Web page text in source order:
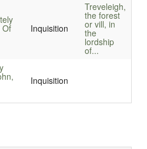
Of Inquisition
Treveleigh,
the forest
or vill, in
the
lordship
of...
Inquisition